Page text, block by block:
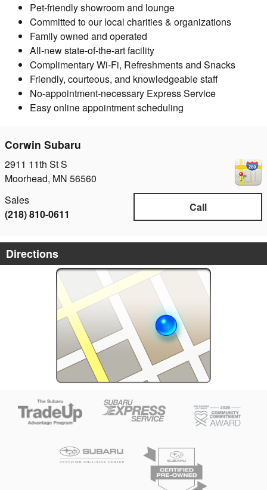
Pet-friendly showroom and lounge
Committed to our local charities & organizations
Family owned and operated
All-new state-of-the-art facility
Complimentary Wi-Fi, Refreshments and Snacks
Friendly, courteous, and knowledgeable staff
No-appointment-necessary Express Service
Easy online appointment scheduling
Corwin Subaru
2911 11th St S
Moorhead, MN 56560
Call
Sales
(218) 810-0611
Directions